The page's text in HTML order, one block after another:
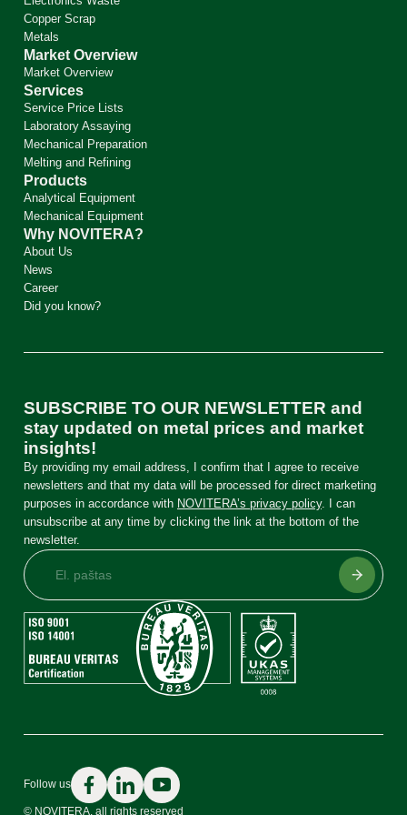
Precious and non-ferrous metals, electronics
Catalyst catalog
Automotive catalysts
Copper Scrap
Metals
Market Overview
Market Overview
Services
Service Price Lists
Laboratory Assaying
Mechanical Preparation
Melting and Refining
Products
Analytical Equipment
Mechanical Equipment
Why NOVITERA?
About Us
News
Career
Did you know?
SUBSCRIBE TO OUR NEWSLETTER and
stay updated on metal prices and market
insights!
By providing my email address, I confirm that I agree to receive
newsletters and that my data will be processed for direct marketing
purposes in accordance with NOVITERA’s privacy policy. I can
unsubscribe at any time by clicking the link at the bottom of the
newsletter.
© NOVITERA. all rights reserved
Follow us